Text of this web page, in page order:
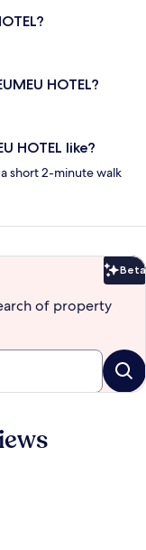
HOTEL?
HOTEL like?
short 2-minute walk
Beta
of property